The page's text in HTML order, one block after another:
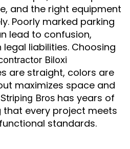
and the right equipment
Poorly marked parking
lead to confusion,
liabilities. Choosing
Biloxi
are straight, colors are
maximizes space and
Striping Bros has years of
that every project meets
standards.